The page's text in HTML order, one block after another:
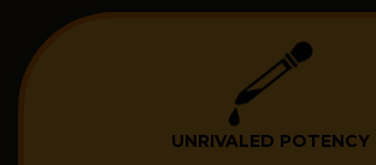
UNRIVALED POTENCY